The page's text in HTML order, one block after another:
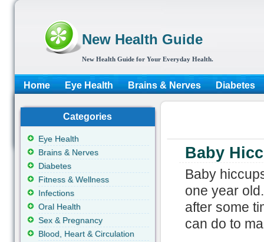
New Health Guide
New Health Guide for Your Everyday Health.
Home Eye Health Brains & Nerves Diabetes
Baby
Baby
one year
after some
can do to
Categories
Eye Health
Brains & Nerves
Diabetes
Fitness & Wellness
Infections
Oral Health
Sex & Pregnancy
Blood, Heart & Circulation